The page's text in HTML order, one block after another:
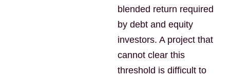
blended return required
by debt and equity
investors. A project that
cannot clear this
threshold is difficult to